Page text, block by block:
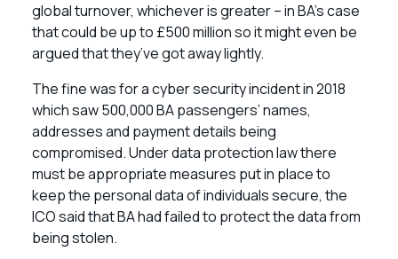
global turnover, whichever is greater – in BA’s case
that could be up to £500 million so it might even be
argued that they’ve got away lightly.
The fine was for a cyber security incident in 2018
which saw 500,000 BA passengers’ names,
addresses and payment details being
compromised. Under data protection law there
must be appropriate measures put in place to
keep the personal data of individuals secure, the
ICO said that BA had failed to protect the data from
being stolen.